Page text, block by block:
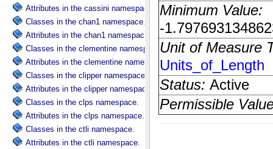
Attributes in the cassini namespace.
Classes in the chan1 namespace.
Attributes in the chan1 namespace.
Classes in the clementine namespace.
Attributes in the clementine namespace.
Classes in the clipper namespace.
Attributes in the clipper namespace.
Classes in the clps namespace.
Attributes in the clps namespace.
Classes in the ctli namespace.
Attributes in the ctli namespace.